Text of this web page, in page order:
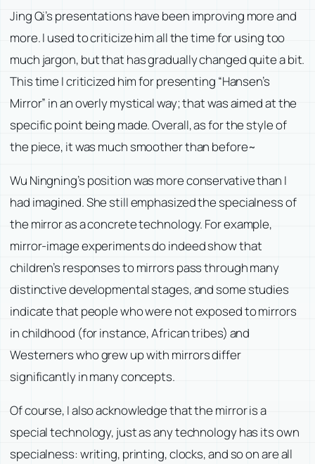
Jing Qi’s presentations have been improving more and
more. I used to criticize him all the time for using too
much jargon, but that has gradually changed quite a bit.
This time I criticized him for presenting “Hansen’s
Mirror” in an overly mystical way; that was aimed at the
specific point being made. Overall, as for the style of
the piece, it was much smoother than before~
Wu Ningning’s position was more conservative than I
had imagined. She still emphasized the specialness of
the mirror as a concrete technology. For example,
mirror-image experiments do indeed show that
children’s responses to mirrors pass through many
distinctive developmental stages, and some studies
indicate that people who were not exposed to mirrors
in childhood (for instance, African tribes) and
Westerners who grew up with mirrors differ
significantly in many concepts.
Of course, I also acknowledge that the mirror is a
special technology, just as any technology has its own
specialness: writing, printing, clocks, and so on are all